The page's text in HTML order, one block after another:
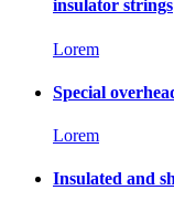
insulator strings
Lorem
Special
Lorem
Insulated and